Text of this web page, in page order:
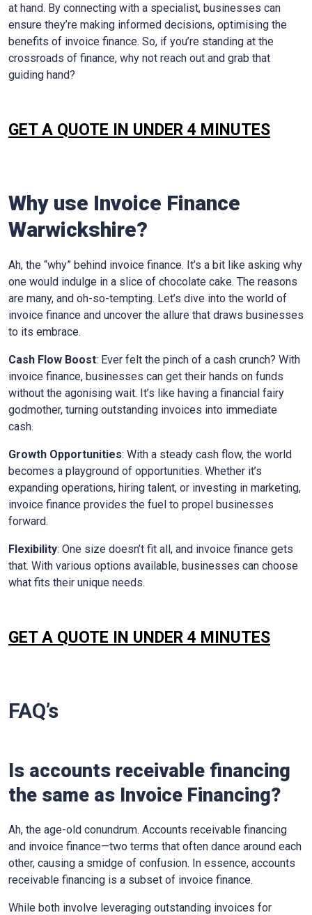
at hand. By connecting with a specialist, businesses can
ensure they’re making informed decisions, optimising the
benefits of invoice finance. So, if you’re standing at the
crossroads of finance, why not reach out and grab that
guiding hand?
GET A QUOTE IN UNDER 4 MINUTES
Why use Invoice Finance
Warwickshire?
Ah, the “why” behind invoice finance. It’s a bit like asking why
one would indulge in a slice of chocolate cake. The reasons
are many, and oh-so-tempting. Let’s dive into the world of
invoice finance and uncover the allure that draws businesses
to its embrace.
Cash Flow Boost: Ever felt the pinch of a cash crunch? With
invoice finance, businesses can get their hands on funds
without the agonising wait. It’s like having a financial fairy
godmother, turning outstanding invoices into immediate
cash.
Growth Opportunities: With a steady cash flow, the world
becomes a playground of opportunities. Whether it’s
expanding operations, hiring talent, or investing in marketing,
invoice finance provides the fuel to propel businesses
forward.
Flexibility: One size doesn’t fit all, and invoice finance gets
that. With various options available, businesses can choose
what fits their unique needs.
GET A QUOTE IN UNDER 4 MINUTES
FAQ’s
Is accounts receivable financing
the same as Invoice Financing?
Ah, the age-old conundrum. Accounts receivable financing
and invoice finance—two terms that often dance around each
other, causing a smidge of confusion. In essence, accounts
receivable financing is a subset of invoice finance.
While both involve leveraging outstanding invoices for